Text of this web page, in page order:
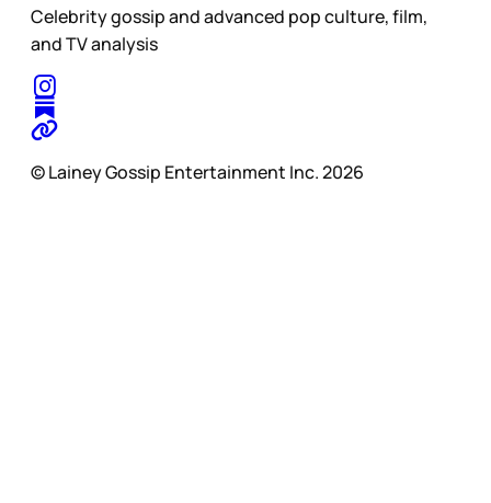
Celebrity gossip and advanced pop culture, film,
and TV analysis
© Lainey Gossip Entertainment Inc. 2026